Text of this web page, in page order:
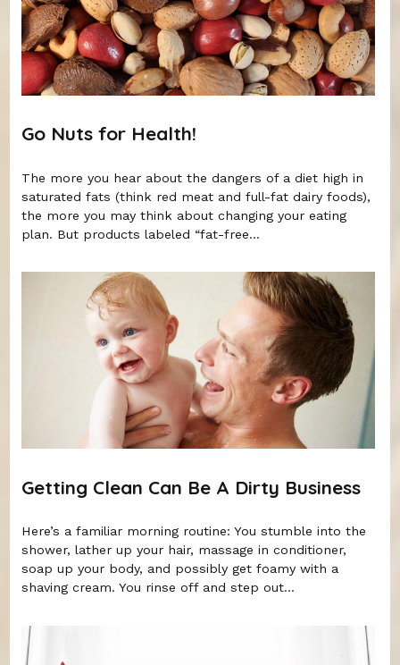
Go Nuts for Health!
The more you hear about the dangers of a diet high in
saturated fats (think red meat and full-fat dairy foods),
the more you may think about changing your eating
plan. But products labeled “fat-free...
Getting Clean Can Be A Dirty Business
Here’s a familiar morning routine: You stumble into the
shower, lather up your hair, massage in conditioner,
soap up your body, and possibly get foamy with a
shaving cream. You rinse off and step out...